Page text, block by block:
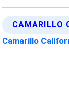
CAMARILLO
Camarillo